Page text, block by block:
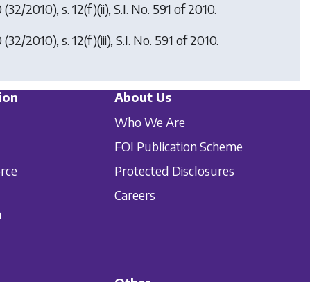
(32/2010), s. 12(f)(ii), S.I. No. 591 of 2010.
(32/2010), s. 12(f)(iii), S.I. No. 591 of 2010.
About Us
Who We Are
FOI Publication Scheme
Protected Disclosures
Careers